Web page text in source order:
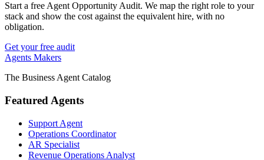
Start a free Agent Opportunity Audit. We map the right role to your
stack and show the cost against the equivalent hire, with no
obligation.
Get your free audit
Agents Makers
The Business Agent Catalog
Featured Agents
Support Agent
Operations Coordinator
AR Specialist
Revenue Operations Analyst